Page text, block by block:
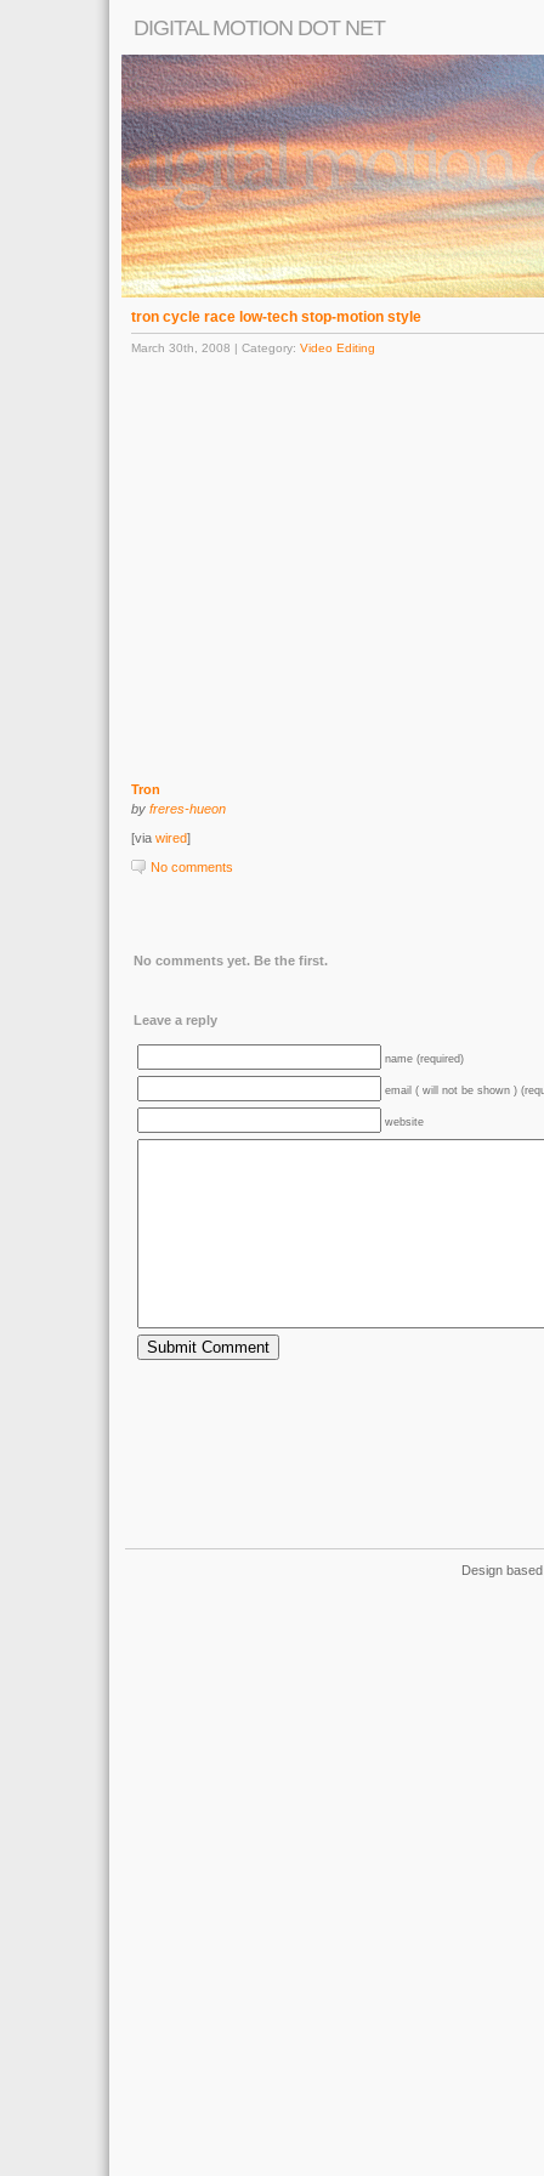
DIGITAL MOTION DOT NET
tron cycle race low-tech stop-motion style
March 30th, 2008 | Category: Video Editing
Tron
by freres-hueon
[via wired]
No comments
No comments yet. Be the first.
Leave a reply
name (required)
email ( will not be shown )
website
Design